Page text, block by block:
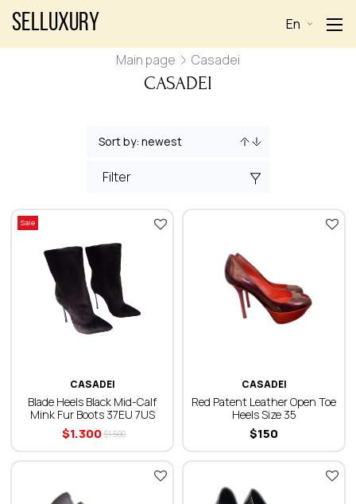
Selluxury En
Main page Casadei
CASADEI
Filter
Sale
CASADEI
Blade Heels Black Mid-Calf
Mink Fur Boots 37EU 7US
1.300
$ 1.500
$
CASADEI
Red Patent Leather Open Toe
Heels Size 35
150
$